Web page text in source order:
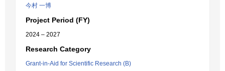
今村 一博
Project Period (FY)
2024 – 2027
Research Category
Grant-in-Aid for Scientific Research (B)